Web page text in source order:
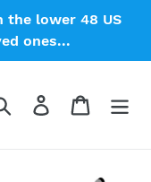
the lower 48 US
ones...
Search Log in Cart